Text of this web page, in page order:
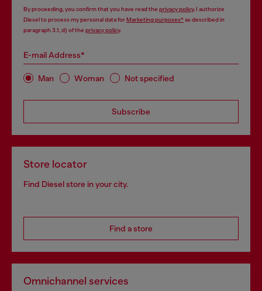
By proceeding, you confirm that you have read the privacy policy, I authorize
Diesel to process my personal data forMarketing purposes*as described in
paragraph 3.1, d) of the privacy policy.
E-mail Address*
Man Woman Not specified
Subscribe
Store locator
Find Diesel store in your city.
Find a store
Omnichannel services